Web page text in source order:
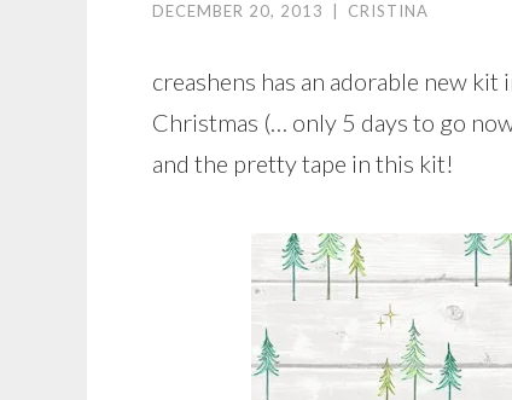
DECEMBER 20, 2013 CRISTINA
creashens has an adorable new
Christmas (… only 5 days to go
and the pretty tape in this kit!